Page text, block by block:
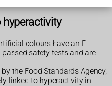
hyperactivity
colours have an E
safety tests and are
the Food Standards Agency,
linked to hyperactivity in